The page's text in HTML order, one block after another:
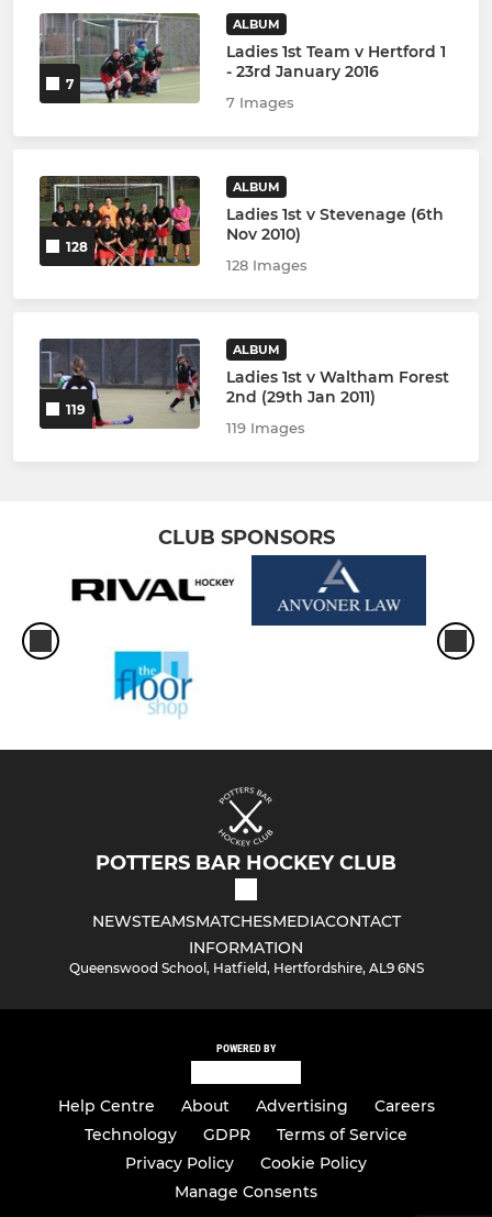
7
ALBUM
Ladies 1st Team v Hertford 1
- 23rd January 2016
7 Images
128
ALBUM
Ladies 1st v Stevenage (6th
Nov 2010)
128 Images
119
ALBUM
Ladies 1st v Waltham Forest
2nd (29th Jan 2011)
119 Images
CLUB SPONSORS
POTTERS BAR HOCKEY CLUB
NEWSTEAMSMATCHESMEDIACONTACT
INFORMATION
Queenswood School, Hatfield, Hertfordshire, AL9 6NS
POWERED BY
Help Centre About Advertising
Careers
Technology
GDPR
Terms of Service
Privacy Policy
Cookie Policy
Manage Consents